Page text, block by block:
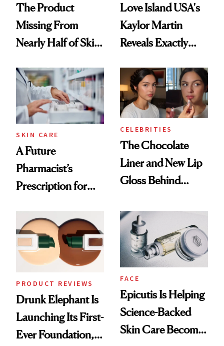
The Product
Missing From
Nearly Half of Skin-
Love Island USA's
Kaylor Martin
Reveals Exactly
She's Tried
SKIN CARE
A Future
Pharmacist’s
Prescription for
CELEBRITIES
The Chocolate
Liner and New Lip
Gloss Behind
Ethereal
Lollapalooza Look
PRODUCT REVIEWS
Drunk Elephant Is
Launching Its First-
Ever Foundation,
FACE
Epicutis Is Helping
Science-Backed
Skin Care Become